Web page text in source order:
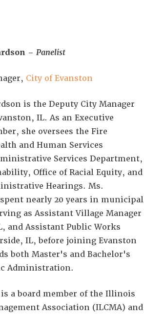
– Panelist
City of Evanston
is the Deputy City Manager
IL. As an Executive
she oversees the Fire
and Human Services
Services Department,
Office of Racial Equity, and
Hearings. Ms.
nearly 20 years in municipal
as Assistant Village Manager
and Assistant Public Works
IL, before joining Evanston
both Master's and Bachelor's
Administration.
a board member of the Illinois
Association (ILCMA) and